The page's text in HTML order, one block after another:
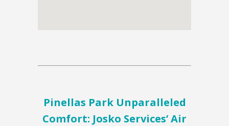
Pinellas Park Unparalleled
Comfort: Josko Services’ Air